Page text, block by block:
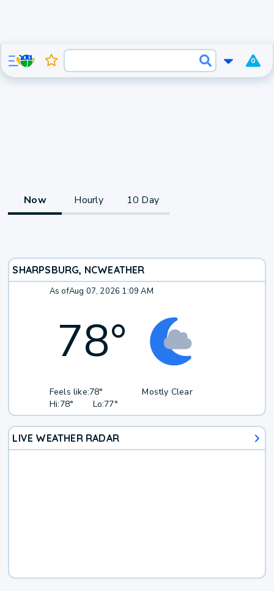
0
Now Hourly 10 Day
SHARPSBURG, NCWEATHER
As ofAug 07, 2026 1:09 AM
78°
Feels like:78°
Hi:78° Lo:77°
Mostly Clear
LIVE WEATHER RADAR